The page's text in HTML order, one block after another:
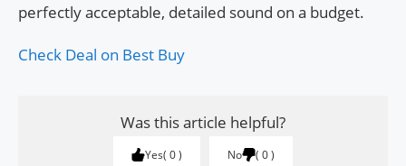
perfectly acceptable, detailed sound on a budget.
Check Deal on Best Buy
Was this article helpful?
Yes 0 No 0